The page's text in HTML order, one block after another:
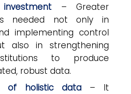
– Greater
needed not only in
implementing control
also in strengthening
to produce
robust data.
of holistic data – It